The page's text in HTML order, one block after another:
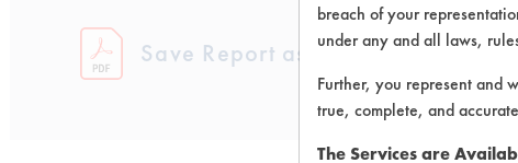
Save Report as a PDF
breach of your
under any and all laws,
Further, you represent and
true, complete, and
The Services are